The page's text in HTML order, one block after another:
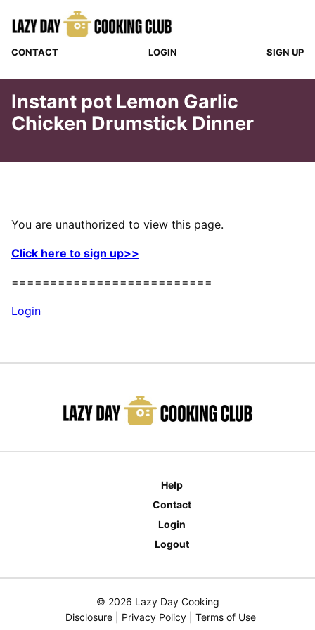
CONTACT LOGIN SIGN UP
Instant pot Lemon Garlic
Chicken Drumstick Dinner
You are unauthorized to view this page.
Click here to sign up>>
==========================
Login
Help
Contact
Login
Logout
© 2026 Lazy Day Cooking
Disclosure| Privacy Policy| Terms of Use